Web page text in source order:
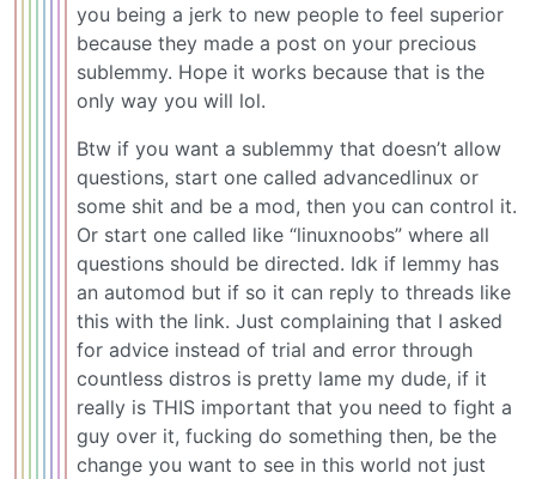
you being a jerk to new people to feel superior
because they made a post on your precious
sublemmy. Hope it works because that is the
only way you will lol.
Btw if you want a sublemmy that doesn’t allow
questions, start one called advancedlinux or
some shit and be a mod, then you can control it.
Or start one called like “linuxnoobs” where all
questions should be directed. Idk if lemmy has
an automod but if so it can reply to threads like
this with the link. Just complaining that I asked
for advice instead of trial and error through
countless distros is pretty lame my dude, if it
really is THIS important that you need to fight a
guy over it, fucking do something then, be the
change you want to see in this world not just